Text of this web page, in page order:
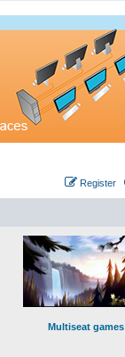
Register
Multiseat games